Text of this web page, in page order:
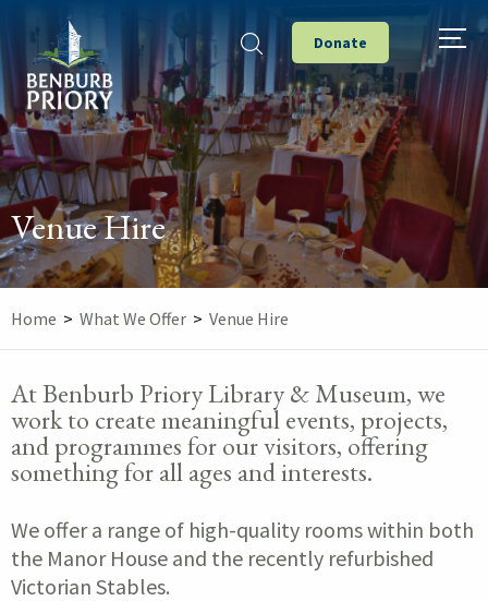
Donate
Venue Hire
Home > What We Offer > Venue Hire
At Benburb Priory Library & Museum, we
work to create meaningful events, projects,
and programmes for our visitors, offering
something for all ages and interests.
We offer a range of high-quality rooms within both
the Manor House and the recently refurbished
Victorian Stables.